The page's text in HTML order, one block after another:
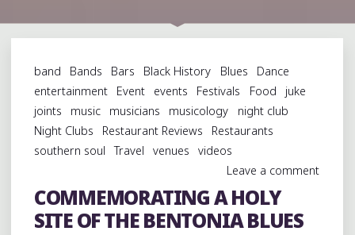
band Bands Bars Black History Blues
Dance
entertainment
Event events Festivals Food
juke
joints
music musicians musicology
night club
Night Clubs
Restaurant Reviews
Restaurants
southern soul
Travel venues
videos
Leave a comment
COMMEMORATING A HOLY
SITE OF THE BENTONIA BLUES